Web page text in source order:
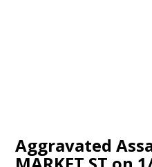
Aggravated